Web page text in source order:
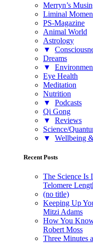
Merryn’s
Liminal
PS-Magazine
Animal World
Astrology
▼
Dreams
▼
Eye Health
Meditation
Nutrition
▼
Podcasts
Qi Gong
▼
Reviews
Science/
▼
Wellbeing
Recent Posts
The Science Is
Telomere
(no title)
Keeping Up
Mitzi Adams
How You
Robert Moss
Three Minutes